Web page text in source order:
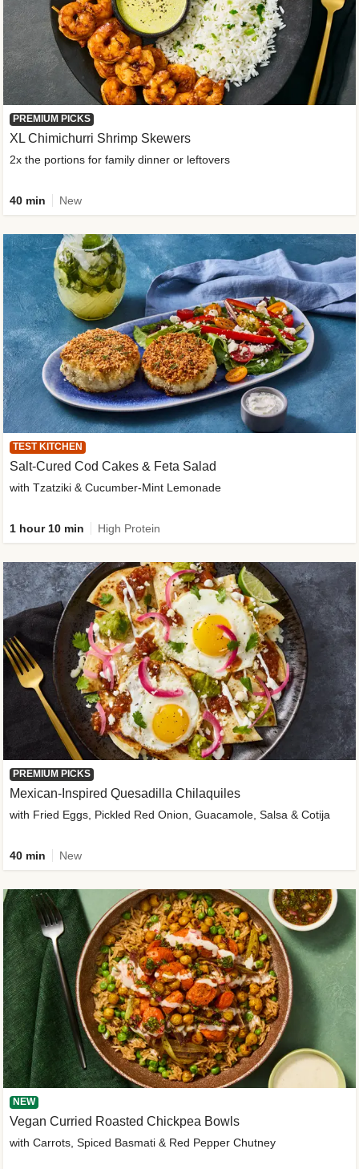
PREMIUM PICKS
XL Chimichurri Shrimp Skewers
2x the portions for family dinner or leftovers
40 min New
TEST KITCHEN
Salt-Cured Cod Cakes & Feta Salad
with Tzatziki & Cucumber-Mint Lemonade
1 hour 10 min High Protein
PREMIUM PICKS
Mexican-Inspired Quesadilla Chilaquiles
with Fried Eggs, Pickled Red Onion, Guacamole, Salsa & Cotija
40 min New
NEW
Vegan Curried Roasted Chickpea Bowls
with Carrots, Spiced Basmati & Red Pepper Chutney